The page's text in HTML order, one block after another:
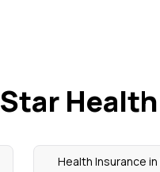
Star
Health Insurance